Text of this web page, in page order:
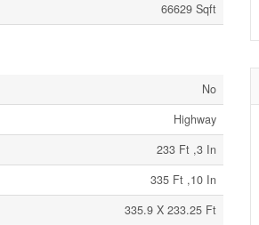
66629 Sqft
No
Highway
233 Ft ,3 In
335 Ft ,10 In
335.9 X 233.25 Ft